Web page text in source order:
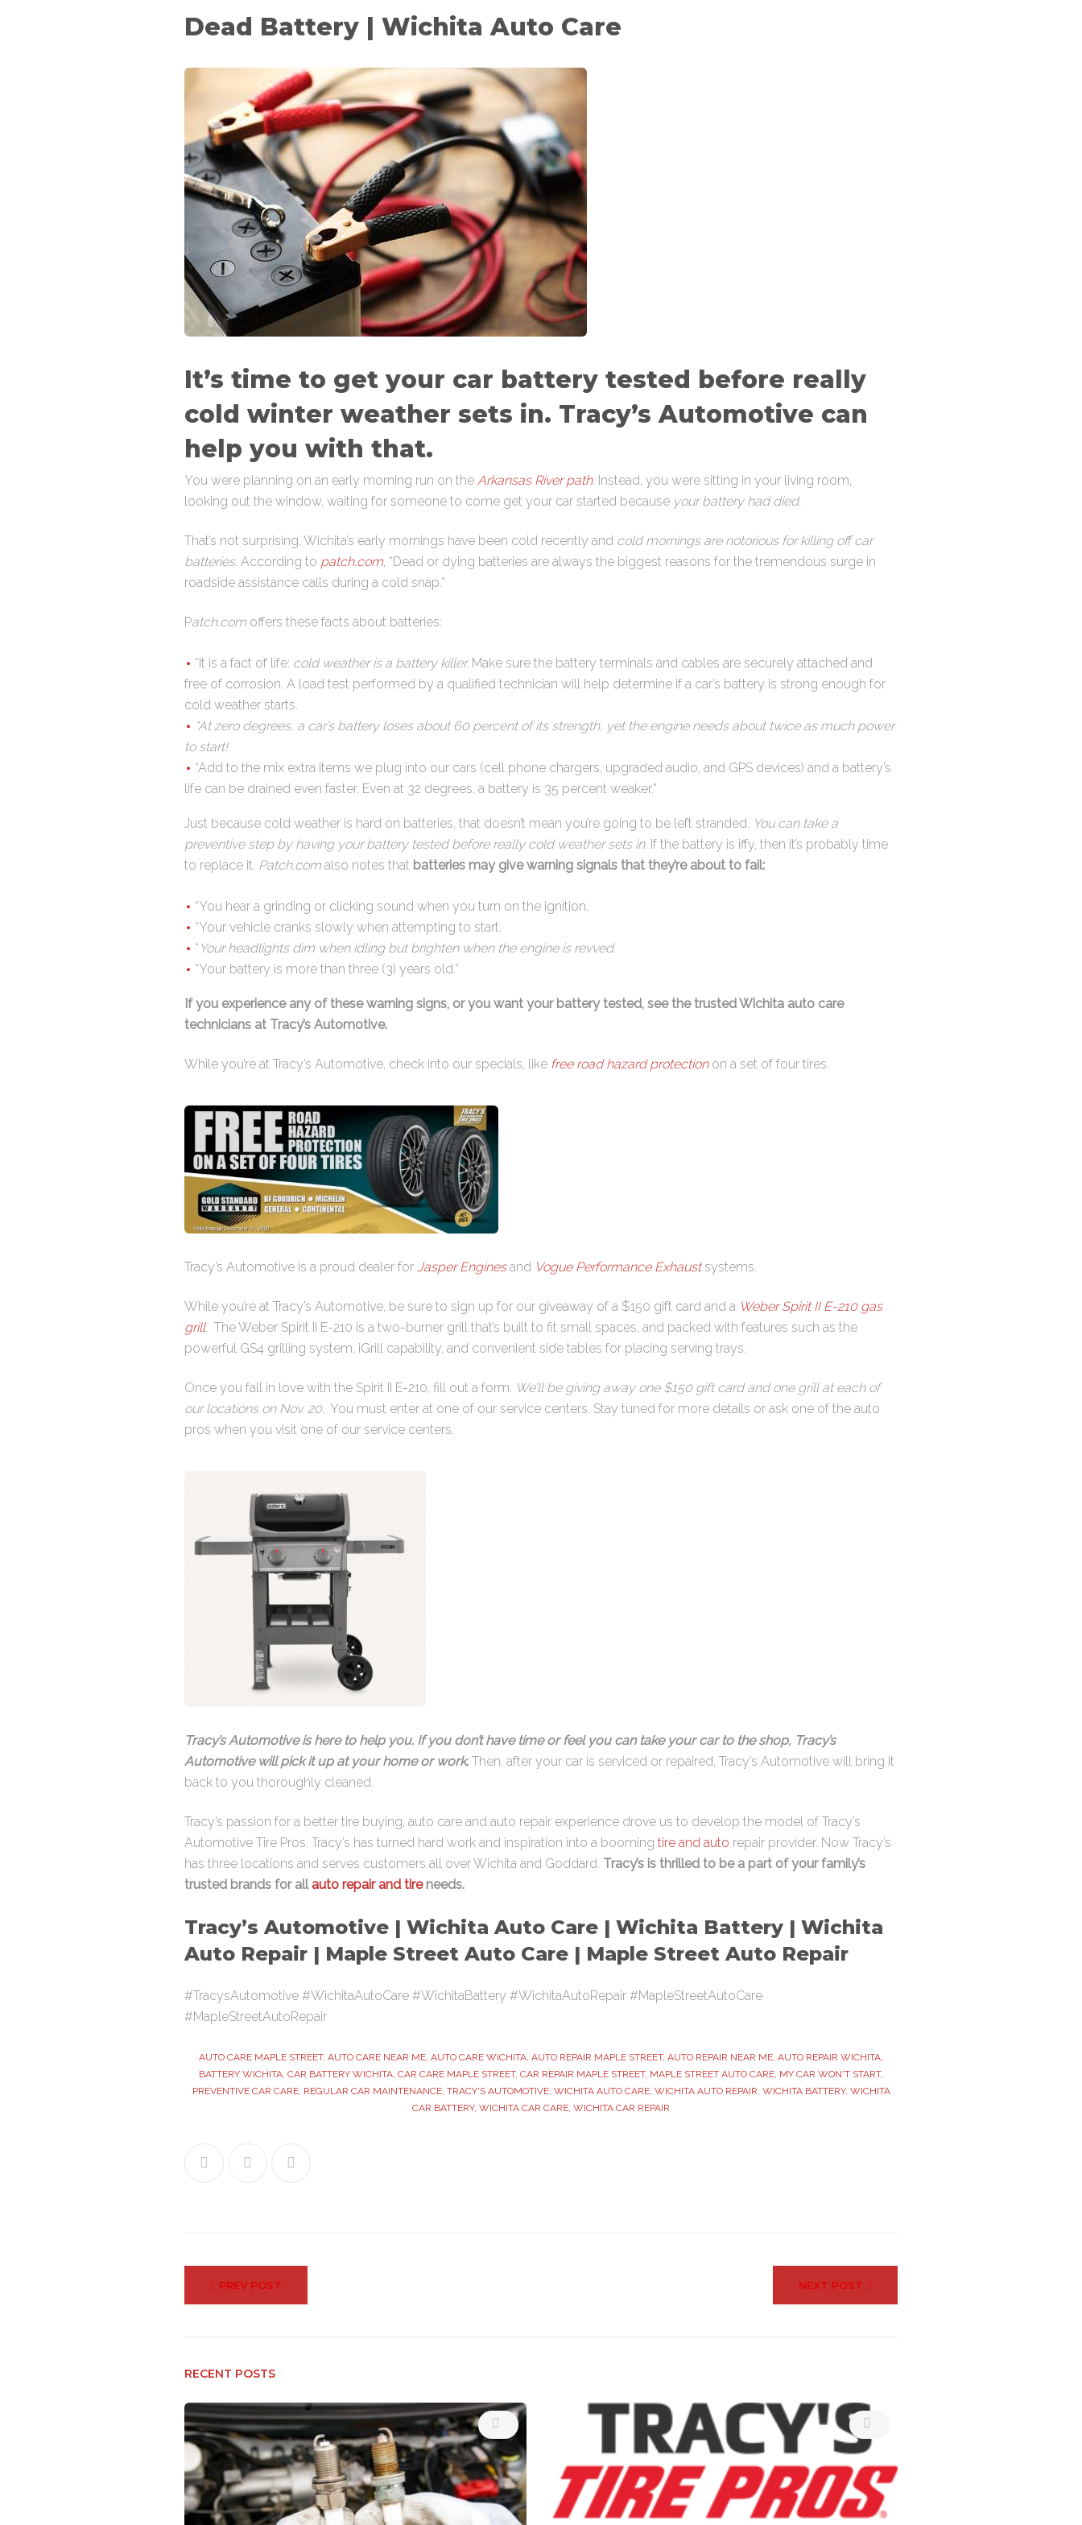
Dead Battery | Wichita Auto Care
It’s time to get your car battery tested before really
cold winter weather sets in. Tracy’s Automotive can
help you with that.
You were planning on an early morning run on the Arkansas River path. Instead, you were sitting in your living room,
looking out the window, waiting for someone to come get your car started because your battery had died.
That’s not surprising. Wichita’s early mornings have been cold recently and cold mornings are notorious for killing off car
batteries. According to patch.com, “Dead or dying batteries are always the biggest reasons for the tremendous surge in
roadside assistance calls during a cold snap.”
Patch.com offers these facts about batteries:
“It is a fact of life: cold weather is a battery killer. Make sure the battery terminals and cables are securely attached and
free of corrosion. A load test performed by a qualified technician will help determine if a car’s battery is strong enough for
cold weather starts.
“At zero degrees, a car’s battery loses about 60 percent of its strength, yet the engine needs about twice as much power
to start!
“Add to the mix extra items we plug into our cars (cell phone chargers, upgraded audio, and GPS devices) and a battery’s
life can be drained even faster. Even at 32 degrees, a battery is 35 percent weaker.”
Just because cold weather is hard on batteries, that doesn’t mean you’re going to be left stranded. You can take a
preventive step by having your battery tested before really cold weather sets in. If the battery is iffy, then it’s probably time
to replace it. Patch.com also notes that batteries may give warning signals that they’re about to fail:
“You hear a grinding or clicking sound when you turn on the ignition,
“Your vehicle cranks slowly when attempting to start.
“ Your headlights dim when idling but brighten when the engine is revved.
“Your battery is more than three (3) years old.”
If you experience any of these warning signs, or you want your battery tested, see the trusted Wichita auto care
technicians at Tracy’s Automotive.
While you’re at Tracy’s Automotive, check into our specials, like free road hazard protectionon a set of four tires.
Tracy’s Automotive is a proud dealer for Jasper Enginesand Vogue Performance Exhaustsystems.
While you’re at Tracy’s Automotive, be sure to sign up for our giveaway of a $150 gift card and a Weber Spirit II E-210 gas
grill. The Weber Spirit II E-210 is a two-burner grill that’s built to fit small spaces, and packed with features such as the
powerful GS4 grilling system, iGrill capability, and convenient side tables for placing serving trays.
Once you fall in love with the Spirit II E-210, fill out a form. We’ll be giving away one $150 gift card and one grill at each of
our locations on Nov. 20. You must enter at one of our service centers. Stay tuned for more details or ask one of the auto
pros when you visit one of our service centers.
Tracy’s Automotive is here to help you. If you don’t have time or feel you can take your car to the shop, Tracy’s
Automotive will pick it up at your home or work. Then, after your car is serviced or repaired, Tracy’s Automotive will bring it
back to you thoroughly cleaned.
Tracy’s passion for a better tire buying, auto care and auto repair experience drove us to develop the model of Tracy’s
Automotive Tire Pros. Tracy’s has turned hard work and inspiration into a booming tire and auto repair provider. Now Tracy’s
has three locations and serves customers all over Wichita and Goddard. Tracy’s is thrilled to be a part of your family’s
trusted brands for all auto repair and tireneeds.
Tracy’s Automotive | Wichita Auto Care | Wichita Battery | Wichita
Auto Repair | Maple Street Auto Care | Maple Street Auto Repair
#TracysAutomotive #WichitaAutoCare #WichitaBattery #WichitaAutoRepair #MapleStreetAutoCare
#MapleStreetAutoRepair
AUTO CARE MAPLE STREET, AUTO CARE NEAR ME, AUTO CARE WICHITA, AUTO REPAIR MAPLE STREET, AUTO REPAIR NEAR ME, AUTO REPAIR WICHITA,
BATTERY WICHITA, CAR BATTERY WICHITA, CAR CARE MAPLE STREET, CAR REPAIR MAPLE STREET, MAPLE STREET AUTO CARE, MY CAR WON'T START,
PREVENTIVE CAR CARE, REGULAR CAR MAINTENANCE, TRACY'S AUTOMOTIVE, WICHITA AUTO CARE, WICHITA AUTO REPAIR, WICHITA BATTERY, WICHITA
CAR BATTERY, WICHITA CAR CARE, WICHITA CAR REPAIR
PostPREV POST NEXT POST
RECENT POSTS